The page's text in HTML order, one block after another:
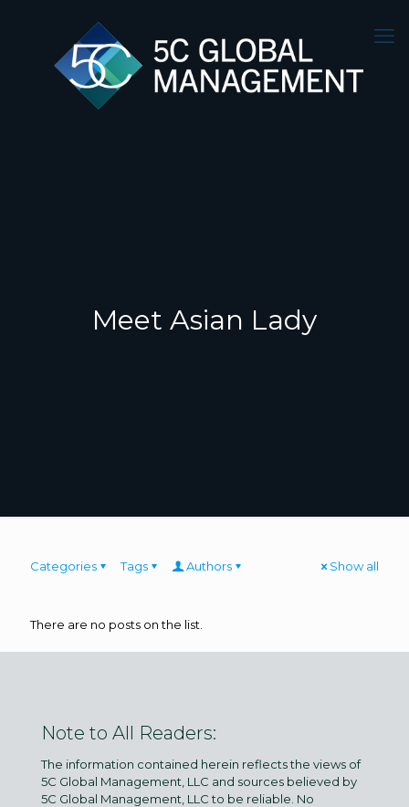
Meet Asian Lady
Categories Tags Authors Show all
There are no posts on the list.
Note to All Readers:
The information contained herein reflects the views of
5C Global Management, LLC and sources believed by
5C Global Management, LLC to be reliable. No